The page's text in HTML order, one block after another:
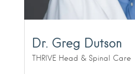
Dr. Greg Dutson
THRIVE Head & Spinal Care